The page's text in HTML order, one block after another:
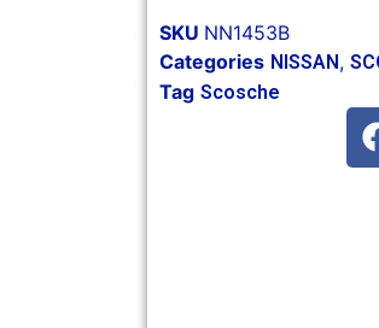
SKU NN1453B
Categories NISSAN,
Tag Scosche